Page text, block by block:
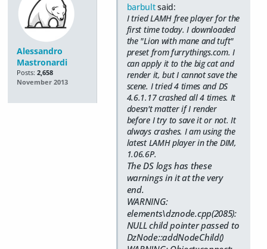
Alessandro
Mastronardi
Posts: 2,658
November 2013
barbultsaid:
I tried LAMH free player for the
first time today. I downloaded
the "Lion with mane and tuft"
preset from furrythings.com. I
can apply it to the big cat and
render it, but I cannot save the
scene. I tried 4 times and DS
4.6.1.17 crashed all 4 times. It
doesn't matter if I render
before I try to save it or not. It
always crashes. I am using the
latest LAMH player in the DIM,
1.06.6P.
The DS logs has these
warnings in it at the very
end.
WARNING:
elements\dznode.cpp(2085):
NULL child pointer passed to
DzNode::addNodeChild()